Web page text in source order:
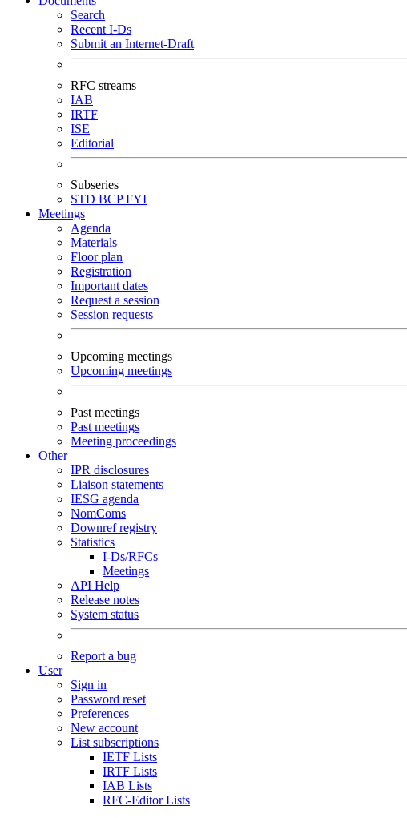
Search
Recent I-Ds
Submit an Internet-Draft
RFC streams
IAB
IRTF
ISE
Editorial
Subseries
STD BCPFYI
Meetings
Agenda
Materials
Floor plan
Registration
Important dates
Request a session
Session requests
Upcoming meetings
Upcoming meetings
Past meetings
Past meetings
Meeting proceedings
Other
IPR disclosures
Liaison statements
IESG agenda
NomComs
Downref registry
Statistics
I-Ds/RFCs
Meetings
API Help
Release notes
System status
Report a bug
User
Sign in
Password reset
Preferences
New account
List subscriptions
IETF Lists
IRTF Lists
IAB Lists
RFC-Editor Lists